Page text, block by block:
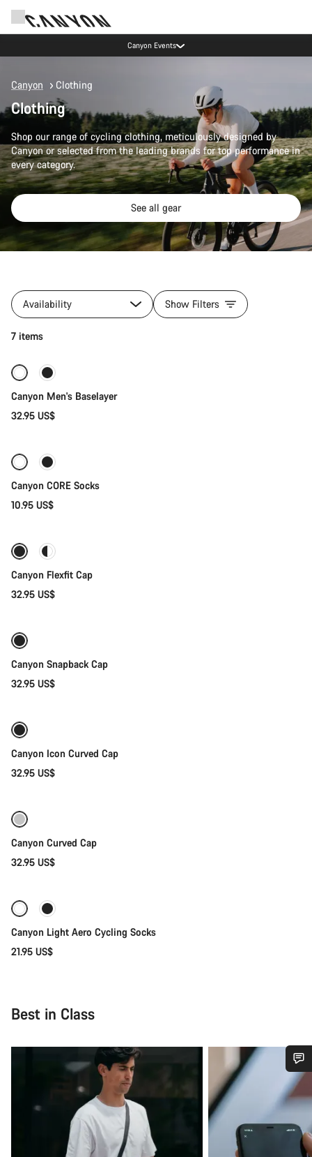
Canyon Events
Canyon Clothing
Clothing
Shop our range of cycling clothing, meticulously designed by
Canyon or selected from the leading brands for top performance in
every category.
See all gear
Availability Show Filters
7 items
New
Canyon Men's Baselayer
32.95 US$
Canyon CORE Socks
10.95 US$
Canyon Flexfit Cap
32.95 US$
Canyon Snapback Cap
32.95 US$
Canyon Icon Curved Cap
32.95 US$
Canyon Curved Cap
32.95 US$
Canyon Light Aero Cycling Socks
21.95 US$
Best in Class
Do you need help?
Our customer support experts are waiting to answer your
questions.